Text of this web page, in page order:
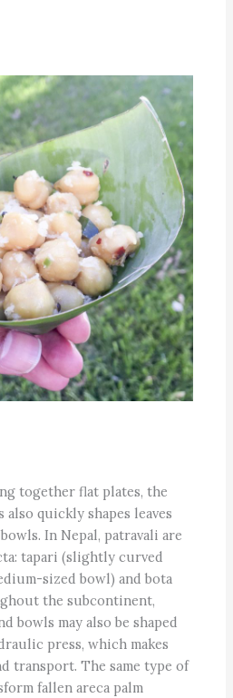
together flat plates, the
quickly shapes leaves
In Nepal, patravali are
tapari (slightly curved
sized bowl) and bota
the subcontinent,
bowls may also be shaped
press, which makes
transport. The same type of
fallen areca palm